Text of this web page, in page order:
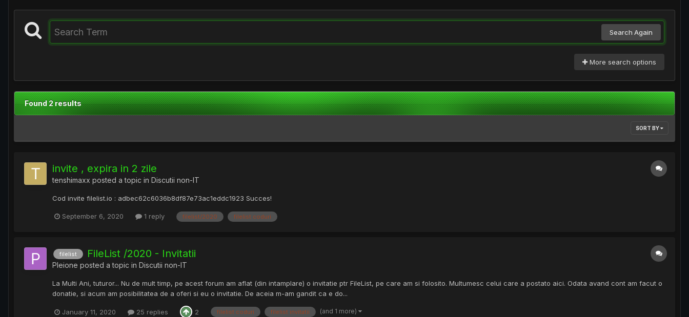
Search Again
More search options
Found 2 results
SORT BY
invite , expira in 2 zile
tenshimaxx posted a topic in Discutii non-IT
Cod invite filelist.io : adbec62c6036b8df87e73ac1eddc1923 Succes!
September 6, 2020 1 reply filelist/2020 filelist coduri
filelist FileList /2020 - Invitatii
Pleione posted a topic in Discutii non-IT
La Multi Ani, tuturor... Nu de mult timp, pe acest forum am aflat (din intamplare) o invitatie ptr FileList, pe care am si folosito. Multumesc celui care a postato aici. Odata avand cont am facut o
donatie, si acum am posibilitatea de a oferi si eu o invitatie. De aceia m-am gandit ca e do...
January 11, 2020 25 replies 2 filelist coduri filelist invitatii (and 1 more)